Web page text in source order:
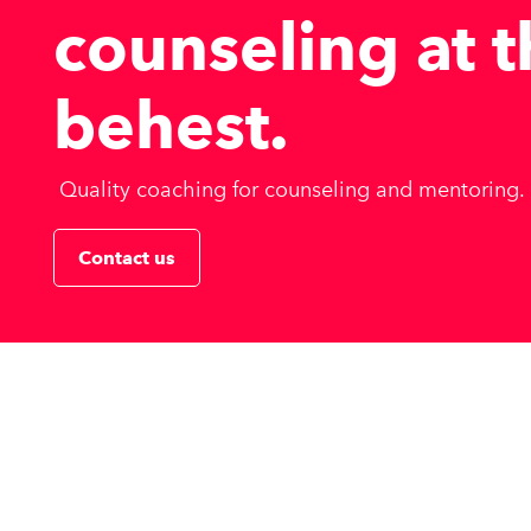
counseling at
behest.
Quality coaching for counseling and mentoring.
Contact us